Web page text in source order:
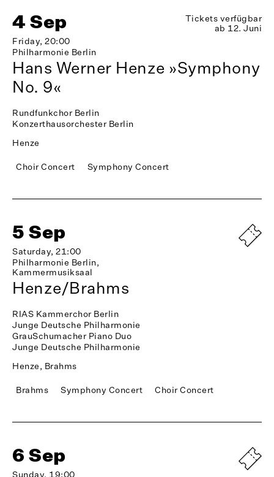
4 Sep
Friday, 20:00
Philharmonie Berlin
Tickets verfügbar
ab 12. Juni
Hans Werner Henze »Symphony
No. 9«
Rundfunkchor Berlin
Konzerthausorchester Berlin
Henze
Choir Concert Symphony Concert
5 Sep
Saturday, 21:00
Philharmonie Berlin,
Kammermusiksaal
Henze/Brahms
RIAS Kammerchor Berlin
Junge Deutsche Philharmonie
GrauSchumacher Piano Duo
Junge Deutsche Philharmonie
Henze, Brahms
Brahms Symphony Concert Choir Concert
6 Sep
Sunday, 19:00